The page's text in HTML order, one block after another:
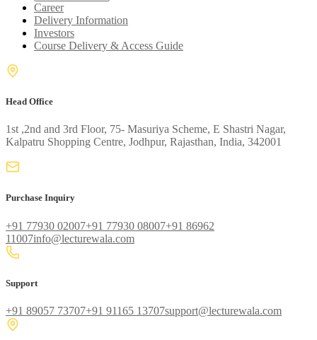
Career
Delivery Information
Investors
Course Delivery & Access Guide
Head Office
1st ,2nd and 3rd Floor, 75- Masuriya Scheme, E Shastri Nagar,
Kalpatru Shopping Centre, Jodhpur, Rajasthan, India, 342001
Purchase Inquiry
+91 77930 02007+91 77930 08007+91 86962
11007info@lecturewala.com
Support
+91 89057 73707+91 91165 13707support@lecturewala.com